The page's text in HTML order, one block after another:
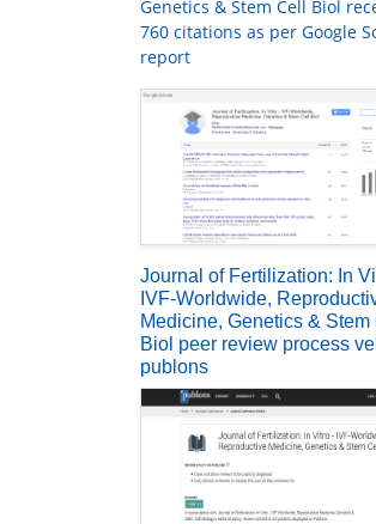
Genetics & Stem Cell Biol
760 citations as per Google
report
Journal of Fertilization: In
IVF-Worldwide,
Medicine, Genetics & Stem
Biol peer review process
publons